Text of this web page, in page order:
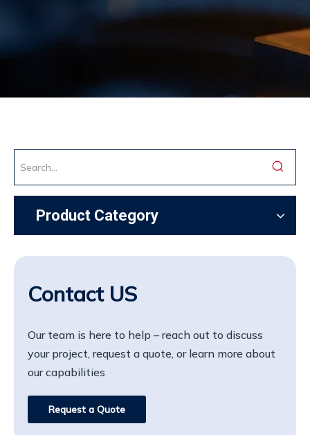
Product Category
Contact US
Our team is here to help – reach out to discuss
your project, request a quote, or learn more about
our capabilities
Request a Quote